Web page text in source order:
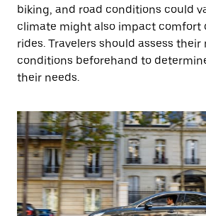
biking, and road conditions could
climate might also impact comfort
rides. Travelers should assess their
conditions beforehand to
their needs.